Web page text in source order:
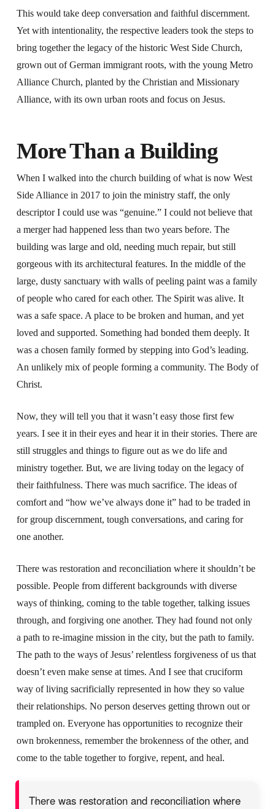
This would take deep conversation and faithful discernment.
Yet with intentionality, the respective leaders took the steps to
bring together the legacy of the historic West Side Church,
grown out of German immigrant roots, with the young Metro
Alliance Church, planted by the Christian and Missionary
Alliance, with its own urban roots and focus on Jesus.
More Than a Building
When I walked into the church building of what is now West
Side Alliance in 2017 to join the ministry staff, the only
descriptor I could use was “genuine.” I could not believe that
a merger had happened less than two years before. The
building was large and old, needing much repair, but still
gorgeous with its architectural features. In the middle of the
large, dusty sanctuary with walls of peeling paint was a family
of people who cared for each other. The Spirit was alive. It
was a safe space. A place to be broken and human, and yet
loved and supported. Something had bonded them deeply. It
was a chosen family formed by stepping into God’s leading.
An unlikely mix of people forming a community. The Body of
Christ.
Now, they will tell you that it wasn’t easy those first few
years. I see it in their eyes and hear it in their stories. There are
still struggles and things to figure out as we do life and
ministry together. But, we are living today on the legacy of
their faithfulness. There was much sacrifice. The ideas of
comfort and “how we’ve always done it” had to be traded in
for group discernment, tough conversations, and caring for
one another.
There was restoration and reconciliation where it shouldn’t be
possible. People from different backgrounds with diverse
ways of thinking, coming to the table together, talking issues
through, and forgiving one another. They had found not only
a path to re-imagine mission in the city, but the path to family.
The path to the ways of Jesus’ relentless forgiveness of us that
doesn’t even make sense at times. And I see that cruciform
way of living sacrificially represented in how they so value
their relationships. No person deserves getting thrown out or
trampled on. Everyone has opportunities to recognize their
own brokenness, remember the brokenness of the other, and
come to the table together to forgive, repent, and heal.
There was restoration and reconciliation where